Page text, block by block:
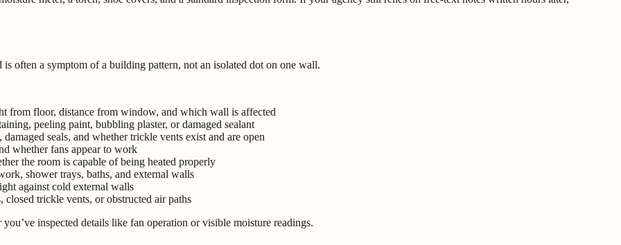
often a symptom of a building pattern, not an isolated dot on one wall.
from floor, distance from window, and which wall is affected
peeling paint, bubbling plaster, or damaged sealant
seals, and whether trickle vents exist and are open
whether fans appear to work
the room is capable of being heated properly
shower trays, baths, and external walls
against cold external walls
trickle vents, or obstructed air paths
inspected details like fan operation or visible moisture readings.